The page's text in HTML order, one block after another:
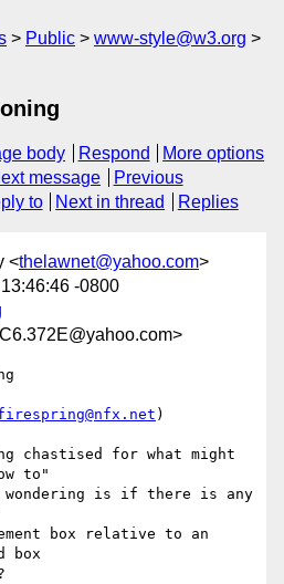
Public
www-style@w3.org
body Respond
More options
message
Previous
to Next in thread Replies
<thelawnet@yahoo.com>
-0800
)
chastised for what might
to"
wondering is if there is any
box relative to an
box